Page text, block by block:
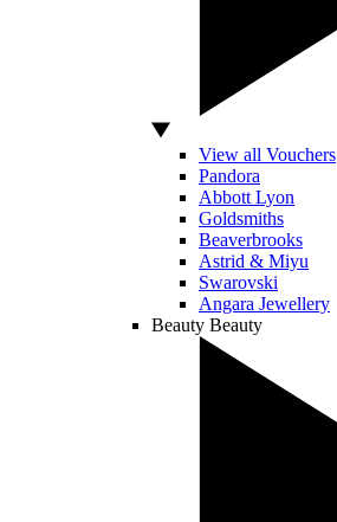
View all Vouchers
Pandora
Abbott Lyon
Goldsmiths
Beaverbrooks
Astrid & Miyu
Swarovski
Angara Jewellery
Beauty Beauty